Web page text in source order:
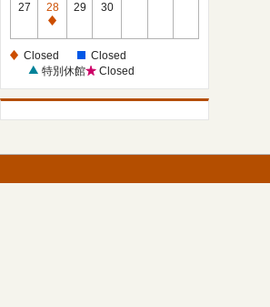
27
28
Closed
29 30
Closed
Closed
特別休館
Closed